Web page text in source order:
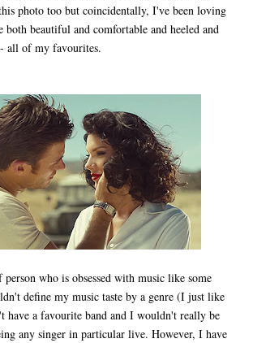
photo too but coincidentally, I've been loving
both beautiful and comfortable and heeled and
all of my favourites.
who is obsessed with music like some
define my music taste by a genre (I just like
have a favourite band and I wouldn't really be
any singer in particular live. However, I have